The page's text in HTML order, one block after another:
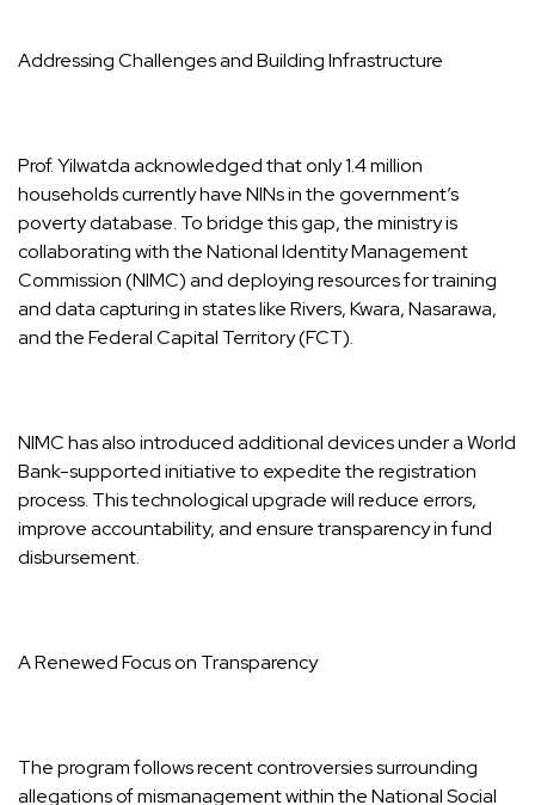
Addressing Challenges and Building Infrastructure
Prof. Yilwatda acknowledged that only 1.4 million
households currently have NINs in the government’s
poverty database. To bridge this gap, the ministry is
collaborating with the National Identity Management
Commission (NIMC) and deploying resources for training
and data capturing in states like Rivers, Kwara, Nasarawa,
and the Federal Capital Territory (FCT).
NIMC has also introduced additional devices under a World
Bank-supported initiative to expedite the registration
process. This technological upgrade will reduce errors,
improve accountability, and ensure transparency in fund
disbursement.
A Renewed Focus on Transparency
The program follows recent controversies surrounding
allegations of mismanagement within the National Social